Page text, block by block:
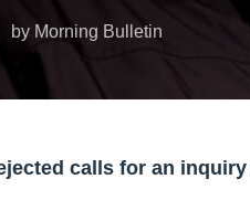
by Morning Bulletin
calls for an